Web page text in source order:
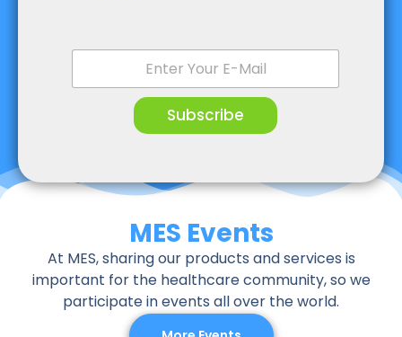
E
a
Subscribe
MES Events
At MES, sharing our products and services is
important for the healthcare community, so we
participate in events all over the world.